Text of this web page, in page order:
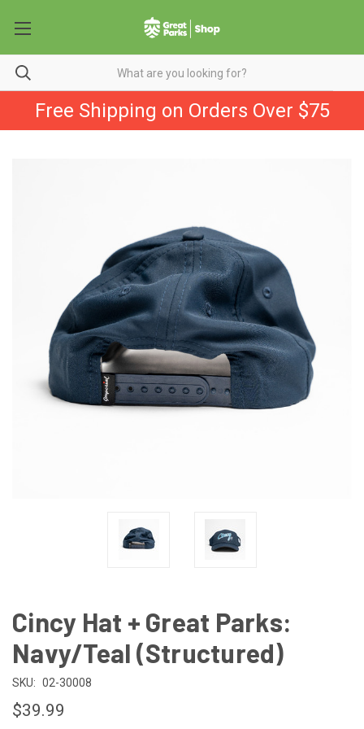
Free Shipping on Orders Over $75
Cincy Hat + Great Parks:
Navy/Teal (Structured)
SKU: 02-30008
$39.99